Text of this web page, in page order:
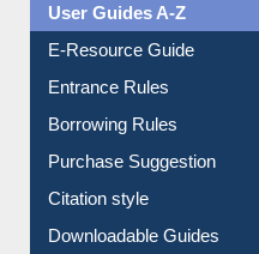
User Guides A-Z
E-Resource Guide
Entrance Rules
Borrowing Rules
Purchase Suggestion
Citation style
Downloadable Guides